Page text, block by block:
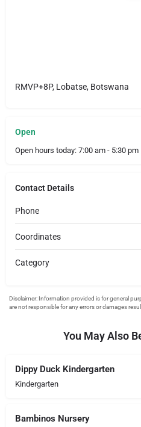
RMVP+8P, Lobatse, Botswana
Open
Open hours today: 7:00 am - 5:30 pm
Contact Details
Phone
Coordinates
Category
You May Also
Dippy Duck Kindergarten
Kindergarten
Bambinos Nursery